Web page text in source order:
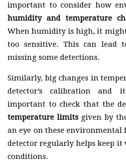
important to consider how
humidity and temperature
When humidity is high, it
too sensitive. This can lead
missing some detections.
Similarly, big changes in
detector’s calibration and
important to check that the
temperature limitsgiven by
an eye on these
detector regularly helps keep
conditions.